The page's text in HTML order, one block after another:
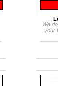
We
your